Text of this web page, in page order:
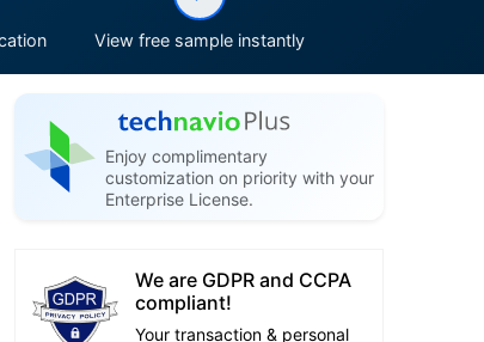
View free sample instantly
Enjoy complimentary
customization on priority with your
Enterprise License.
We are GDPR and CCPA
compliant!
Your transaction & personal